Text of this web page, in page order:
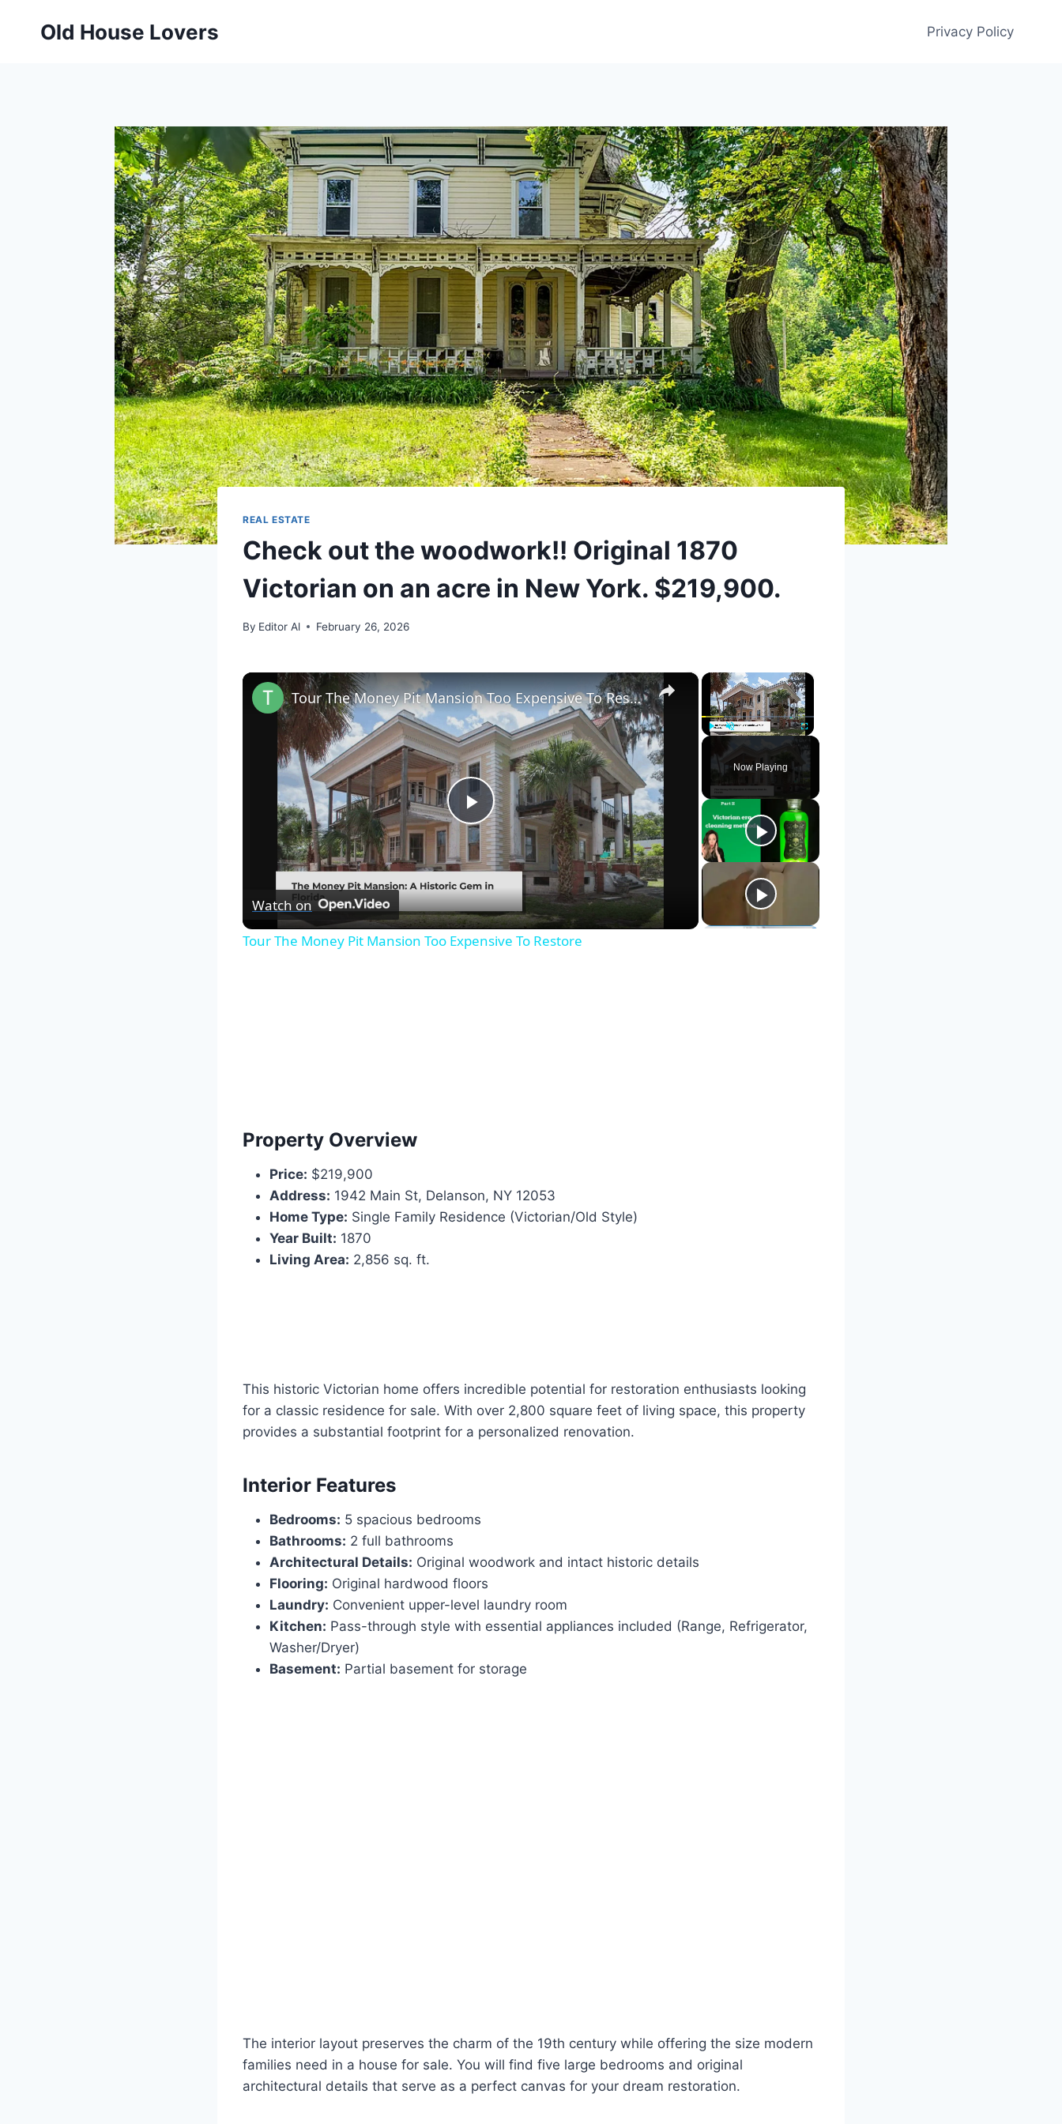
Old House Lovers Privacy Policy
REAL ESTATE
Check out the woodwork!! Original 1870
Victorian on an acre in New York. $219,900.
By Editor Al February 26, 2026
×
Fullscreen
Now Playing
×
Play
Video
Tour The Money Pit Mansion Too Expensive To Restore
Watch on
Tour The Money Pit Mansion Too Expensive To Restore
Property Overview
Price: $219,900
Address: 1942 Main St, Delanson, NY 12053
Home Type: Single Family Residence (Victorian/Old Style)
Year Built: 1870
Living Area: 2,856 sq. ft.
This historic Victorian home offers incredible potential for restoration enthusiasts looking
for a classic residence for sale. With over 2,800 square feet of living space, this property
provides a substantial footprint for a personalized renovation.
Interior Features
Bedrooms: 5 spacious bedrooms
Bathrooms: 2 full bathrooms
Architectural Details: Original woodwork and intact historic details
Flooring: Original hardwood floors
Laundry: Convenient upper-level laundry room
Kitchen: Pass-through style with essential appliances included (Range, Refrigerator,
Washer/Dryer)
Basement: Partial basement for storage
The interior layout preserves the charm of the 19th century while offering the size modern
families need in a house for sale. You will find five large bedrooms and original
architectural details that serve as a perfect canvas for your dream restoration.